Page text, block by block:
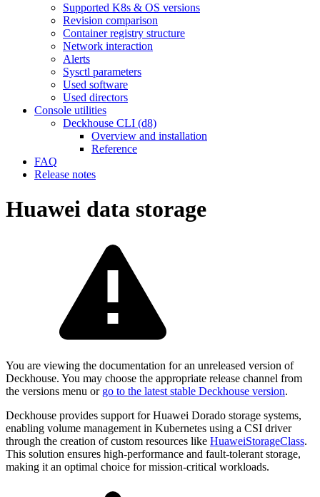
Supported K8s & OS versions
Revision comparison
Container registry structure
Network interaction
Alerts
Sysctl parameters
Used software
Used directors
Console utilities
Deckhouse CLI (d8)
Overview and installation
Reference
FAQ
Release notes
Huawei data storage
You are viewing the documentation for an unreleased version of
Deckhouse. You may choose the appropriate release channel from
the versions menu or go to the latest stable Deckhouse version.
Deckhouse provides support for Huawei Dorado storage systems,
enabling volume management in Kubernetes using a CSI driver
through the creation of custom resources like HuaweiStorageClass.
This solution ensures high-performance and fault-tolerant storage,
making it an optimal choice for mission-critical workloads.